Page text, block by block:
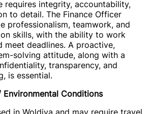
requires integrity, accountability,
to detail. The Finance Officer
professionalism, teamwork, and
skills, with the ability to work
meet deadlines. A proactive,
solving attitude, along with a
transparency, and
is essential.
Conditions
in Woldiya and may require travel